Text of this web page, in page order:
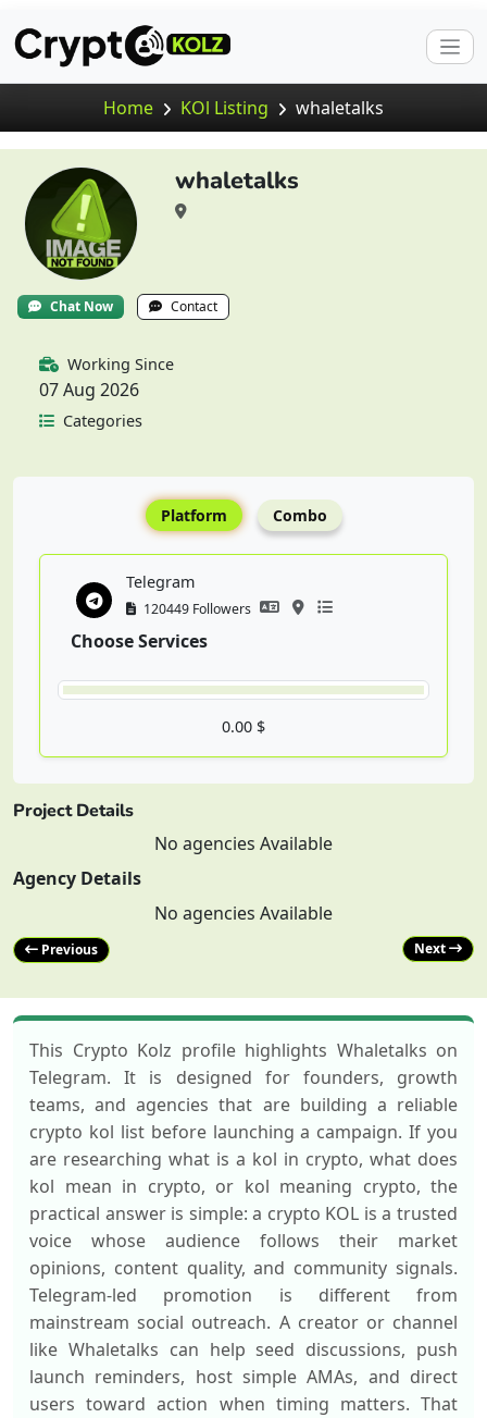
Home KOl Listing whaletalks
whaletalks
Chat Now Contact
Working Since
07 Aug 2026
Categories
Platform Combo
Telegram
120449 Followers
Choose Services
0.00 $
Project Details
No agencies Available
Agency Details
No agencies Available
Previous Next
This Crypto Kolz profile highlights Whaletalks on
Telegram. It is designed for founders, growth
teams, and agencies that are building a reliable
crypto kol list before launching a campaign. If you
are researching what is a kol in crypto, what does
kol mean in crypto, or kol meaning crypto, the
practical answer is simple: a crypto KOL is a trusted
voice whose audience follows their market
opinions, content quality, and community signals.
Telegram-led promotion is different from
mainstream social outreach. A creator or channel
like Whaletalks can help seed discussions, push
launch reminders, host simple AMAs, and direct
users toward action when timing matters. That